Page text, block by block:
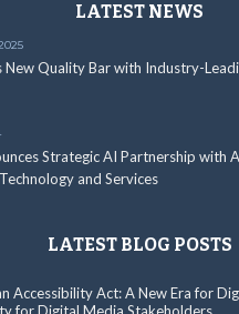
LATEST NEWS
New Quality Bar with Industry-
Strategic AI Partnership with
and Services
LATEST BLOG POSTS
Accessibility Act: A New Era for